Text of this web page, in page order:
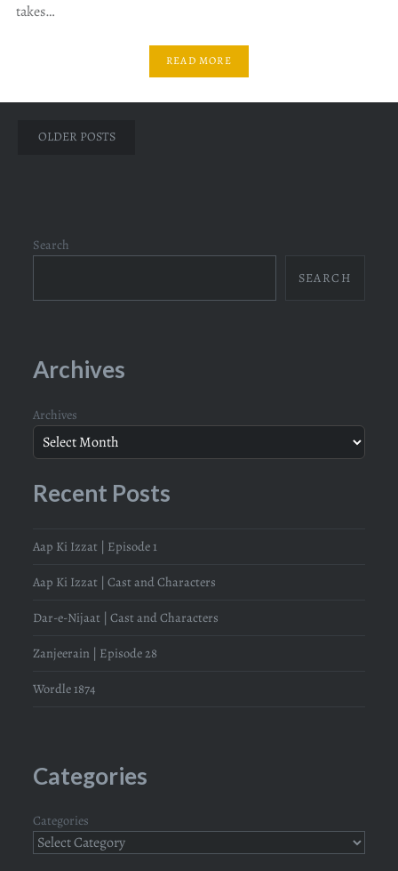
takes…
READ MORE
Posts
OLDER POSTS
Search
SEARCH
Archives
Archives
Recent Posts
Aap Ki Izzat | Episode 1
Aap Ki Izzat | Cast and Characters
Dar-e-Nijaat | Cast and Characters
Zanjeerain | Episode 28
Wordle 1874
Categories
Categories